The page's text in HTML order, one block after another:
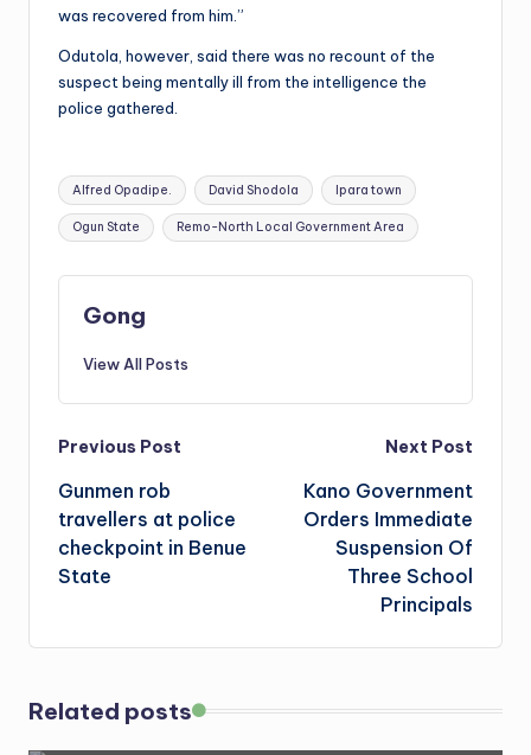
was recovered from him.”
Odutola, however, said there was no recount of the
suspect being mentally ill from the intelligence the
police gathered.
Tags:
Alfred Opadipe. David Shodola Ipara town
Ogun State Remo-North Local Government Area
Gong
View All Posts
Post
navigation
Previous Post
Gunmen rob
travellers at police
checkpoint in Benue
State
Next Post
Kano Government
Orders Immediate
Suspension Of
Three School
Principals
Related posts